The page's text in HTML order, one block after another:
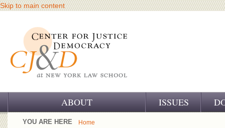
Skip to main content
ABOUT
OUR CHALLENGE
ISSUES
YOU ARE HERE Home